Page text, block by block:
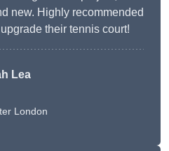
new. Highly recommended
their tennis court!
Lea
London